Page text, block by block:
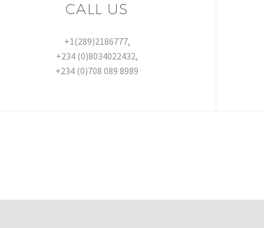
CALL US
+1(289)2186777,
+234 (0)8034022432,
+234 (0)708 089 8989